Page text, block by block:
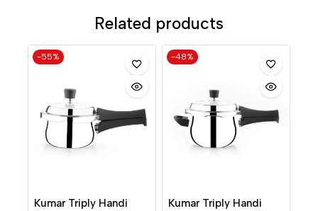
Related products
-55%
Kumar Triply Handi
-48%
Kumar Triply Handi